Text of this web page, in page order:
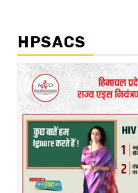
HPSACS